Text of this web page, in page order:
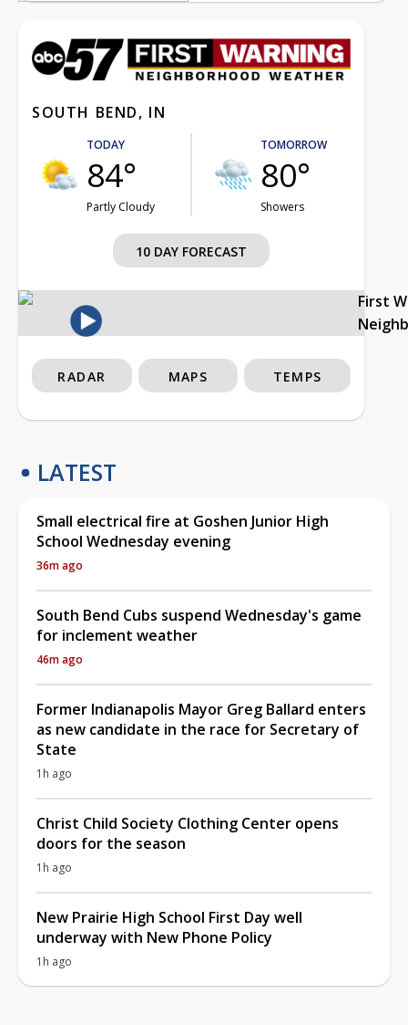
SOUTH BEND, IN
TODAY
84°
Partly Cloudy
TOMORROW
80°
Showers
10 DAY FORECAST
First
RADAR MAPS TEMPS
LATEST
Small electrical fire at Goshen Junior High
School Wednesday evening
36m ago
South Bend Cubs suspend Wednesday's game
for inclement weather
46m ago
Former Indianapolis Mayor Greg Ballard enters
as new candidate in the race for Secretary of
State
1h ago
Christ Child Society Clothing Center opens
doors for the season
1h ago
New Prairie High School First Day well
underway with New Phone Policy
1h ago